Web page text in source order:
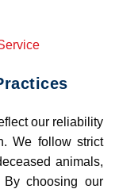
our reliability
We follow strict
animals,
By choosing our